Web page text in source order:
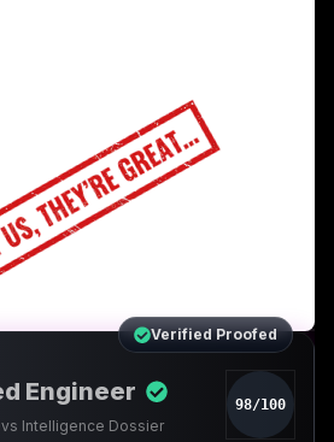
Verified Proofed
Engineer
Intelligence Dossier
98/100